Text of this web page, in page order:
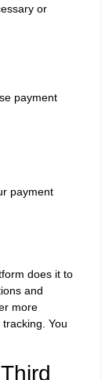
or
payment
payment
does it to
and
more
You